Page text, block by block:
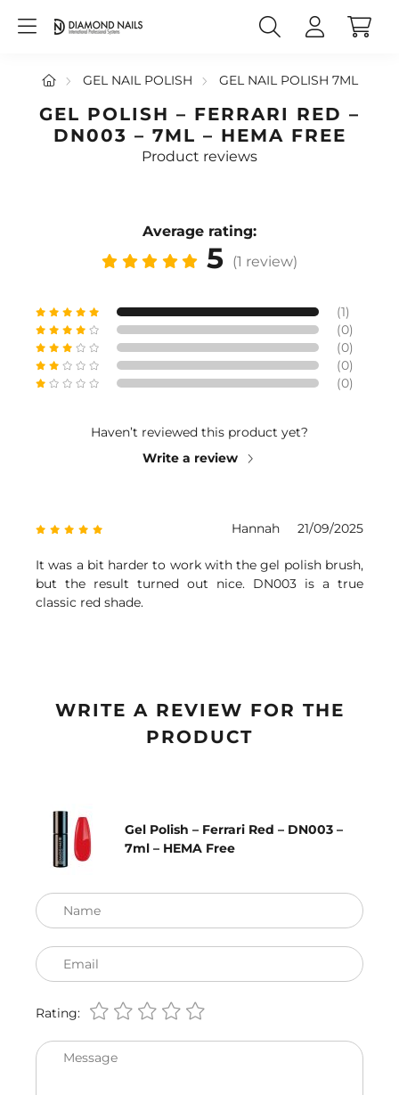
GEL NAIL POLISH GEL NAIL POLISH 7ML
GEL POLISH – FERRARI RED –
DN003 – 7ML – HEMA FREE
Product reviews
Average rating:
5 (1 review)
(1)
(0)
(0)
(0)
(0)
Haven’t reviewed this product yet?
Write a review
Hannah 21/09/2025
It was a bit harder to work with the gel polish brush,
but the result turned out nice. DN003 is a true
classic red shade.
WRITE A REVIEW FOR THE
PRODUCT
Gel Polish – Ferrari Red – DN003 –
7ml – HEMA Free
Name
Email
Rating:
Message